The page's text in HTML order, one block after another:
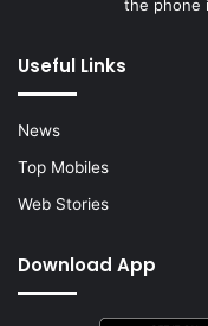
the phone
Useful Links
News
Top Mobiles
Web Stories
Download App